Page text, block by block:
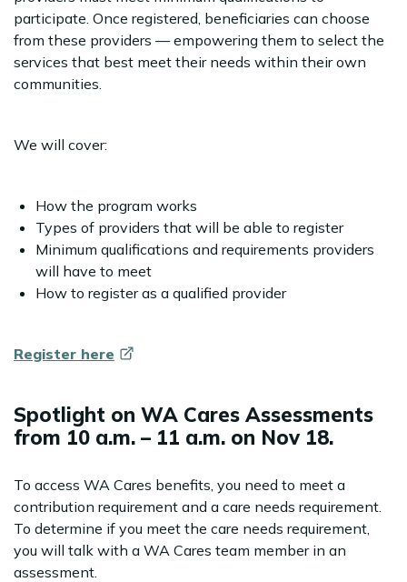
participate. Once registered, beneficiaries can choose
from these providers — empowering them to select the
services that best meet their needs within their own
communities.
We will cover:
How the program works
Types of providers that will be able to register
Minimum qualifications and requirements providers
will have to meet
How to register as a qualified provider
Register here
Spotlight on WA Cares Assessments
from 10 a.m. – 11 a.m. on Nov 18.
To access WA Cares benefits, you need to meet a
contribution requirement and a care needs requirement.
To determine if you meet the care needs requirement,
you will talk with a WA Cares team member in an
assessment.